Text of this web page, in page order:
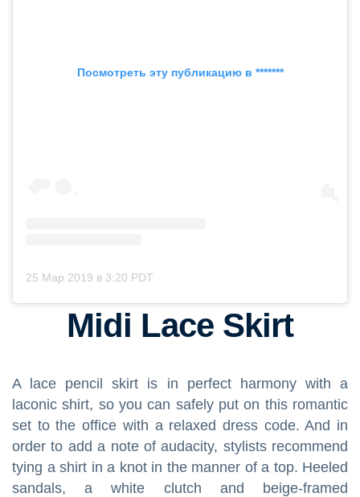
Посмотреть эту публикацию в *******
25 Мар 2019 в 3:20 PDT
Midi Lace Skirt
A lace pencil skirt is in perfect harmony with a
laconic shirt, so you can safely put on this romantic
set to the office with a relaxed dress code. And in
order to add a note of audacity, stylists recommend
tying a shirt in a knot in the manner of a top. Heeled
sandals, a white clutch and beige-framed